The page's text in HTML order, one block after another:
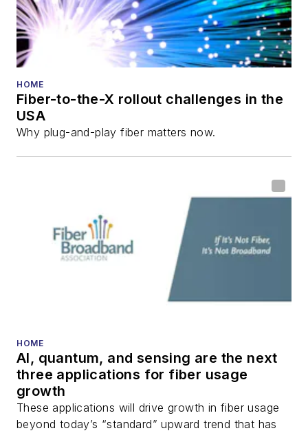
HOME
Fiber-to-the-X rollout challenges in the
USA
Why plug-and-play fiber matters now.
HOME
AI, quantum, and sensing are the next
three applications for fiber usage
growth
These applications will drive growth in fiber usage
beyond today’s “standard” upward trend that has